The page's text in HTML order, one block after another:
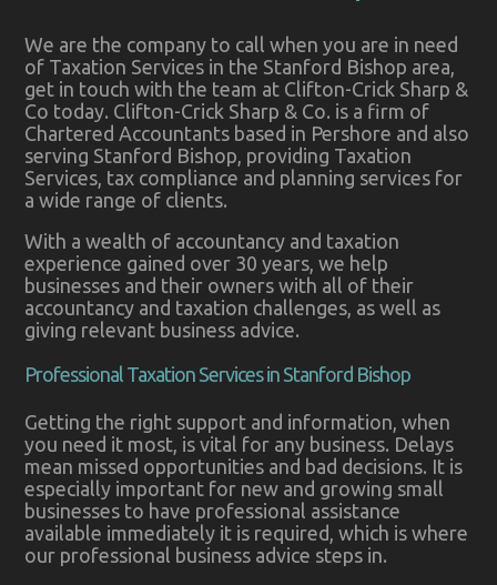
We are the company to call when you are in need
of Taxation Services in the Stanford Bishop area,
get in touch with the team at Clifton-Crick Sharp &
Co today. Clifton-Crick Sharp & Co. is a firm of
Chartered Accountants based in Pershore and also
serving Stanford Bishop, providing Taxation
Services, tax compliance and planning services for
a wide range of clients.
With a wealth of accountancy and taxation
experience gained over 30 years, we help
businesses and their owners with all of their
accountancy and taxation challenges, as well as
giving relevant business advice.
Professional Taxation Services in Stanford Bishop
Getting the right support and information, when
you need it most, is vital for any business. Delays
mean missed opportunities and bad decisions. It is
especially important for new and growing small
businesses to have professional assistance
available immediately it is required, which is where
our professional business advice steps in.